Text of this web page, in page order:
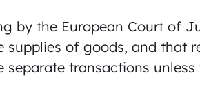
by the European Court of
of goods, and that
separate transactions unless